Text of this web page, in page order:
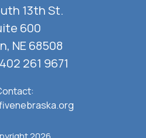
13th St.
600
NE 68508
402 261 9671